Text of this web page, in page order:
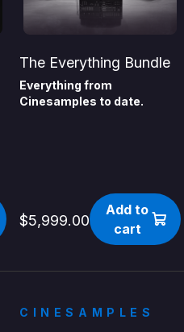
The Everything Bundle
Everything from
Cinesamples to date.
$5,999.00
Add to
cart
CINESAMPLES